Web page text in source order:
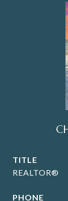
TITLE
REALTOR®
PHONE